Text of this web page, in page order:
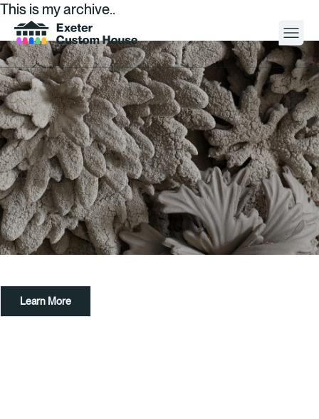
Your Visit
What’s On
About
Space Hire
Cultural Partners
Contact
This is my archive..
Learn More